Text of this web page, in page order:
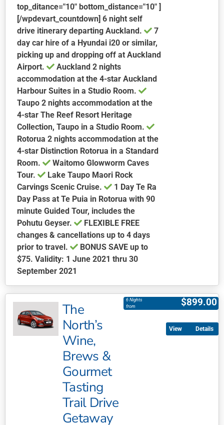
top_ditance="10" bottom_distance="10" ]
[/wpdevart_countdown] 6 night self
drive itinerary departing Auckland.
7
day car hire of a Hyundai i20 or similar,
picking up and dropping off at Auckland
Airport.
Auckland2 nights
accommodation at the 4-star Auckland
Harbour Suites in a Studio Room.
Taupo2 nights accommodation at the
4-star The Reef Resort Heritage
Collection, Taupo in a Studio Room.
Rotorua 2 nights accommodation at the
4-star Distinction Rotorua in a Standard
Room.
Waitomo Glowworm Caves
Tour.
Lake Taupo Maori Rock
Carvings Scenic Cruise.
1 Day Te Ra
Day Pass at Te Puia in Rotorua with 90
minute Guided Tour, includes the
Pohutu Geyser.
FLEXIBLE FREE
changes & cancellations up to 4 days
prior to travel.
BONUS SAVEup to
$75. Validity: 1 June 2021 thru 30
September 2021
product
multiple
variants.
The
North’s
Wine,
Brews &
Gourmet
Tasting
Trail Drive
Getaway
$899.00
6 Nights
from
Details